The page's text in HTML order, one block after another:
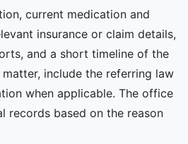
current medication and
insurance or claim details,
and a short timeline of the
include the referring law
when applicable. The office
records based on the reason